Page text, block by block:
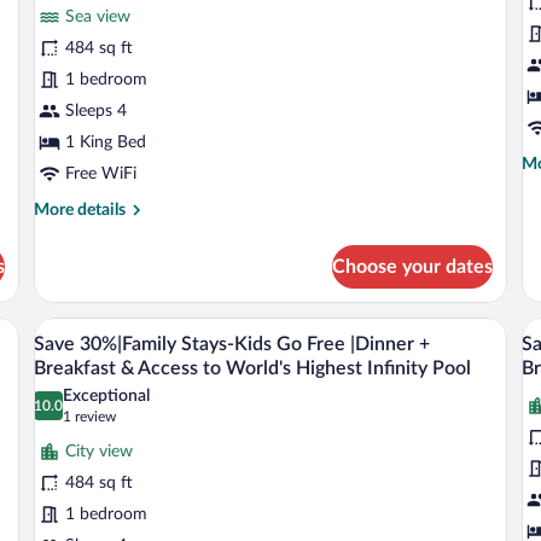
Club
Sea
View
Room
with
Unique
Privileges
review)
Sea view
484 sq ft
1 bedroom
Sleeps 4
1 King Bed
Free WiFi
More details
More
Sea
View
Room
with
Privileges
Choose your dates
a TV, a small table, and a view of a bridge and cityscape through the glass door.
View
all
photos
for
Save
30%|Family
Stays-
Kids
A poolside scene with a city view, palm
6
Save 30%|Family Stays-Kids Go Free |Dinner +
Breakfast & Access to World's Highest Infinity Pool
10.0
10.0 out of 10
Exceptional
1 review
(1
review)
City view
484 sq ft
1 bedroom
all